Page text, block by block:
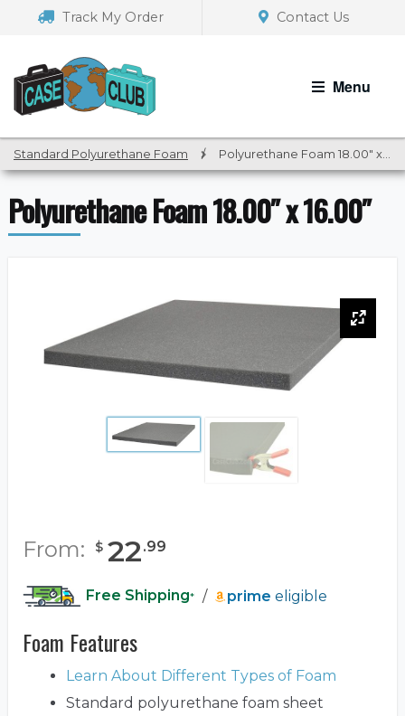
navigation
Track My Order Contact Us
Menu
Standard Polyurethane Foam / Polyurethane Foam 18.00″ x 16.00″
Polyurethane Foam 18.00″ x 16.00″
From: $ 22.99
Free Shipping* / prime eligible
Foam Features
Learn About Different Types of Foam
Standard polyurethane foam sheet